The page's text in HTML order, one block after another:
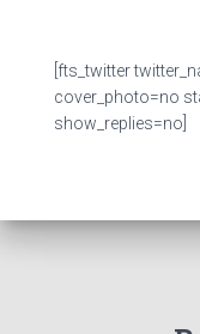
[fts_twitter
cover_photo=no
show_replies=no]